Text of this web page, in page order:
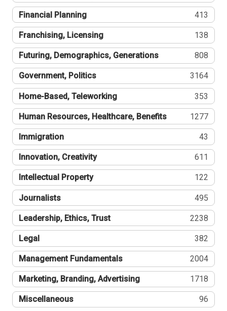
Financial Planning 413
Franchising, Licensing 138
Futuring, Demographics, Generations 808
Government, Politics 3164
Home-Based, Teleworking 353
Human Resources, Healthcare, Benefits 1277
Immigration 43
Innovation, Creativity 611
Intellectual Property 122
Journalists 495
Leadership, Ethics, Trust 2238
Legal 382
Management Fundamentals 2004
Marketing, Branding, Advertising 1718
Miscellaneous 96